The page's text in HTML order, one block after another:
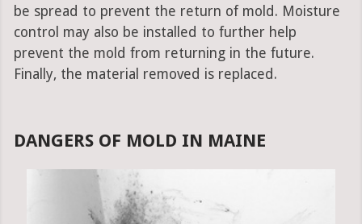
be spread to prevent the return of mold. Moisture
control may also be installed to further help
prevent the mold from returning in the future.
Finally, the material removed is replaced.
DANGERS OF MOLD IN MAINE